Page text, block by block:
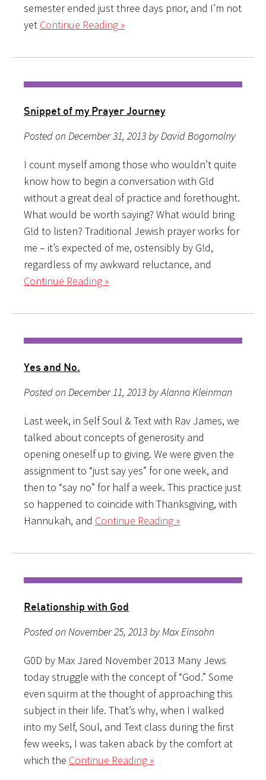
semester ended just three days prior, and I’m not
yet Continue Reading »
Snippet of my Prayer Journey
Posted on December 31, 2013 by David Bogomolny
I count myself among those who wouldn’t quite
know how to begin a conversation with G!d
without a great deal of practice and forethought.
What would be worth saying? What would bring
G!d to listen? Traditional Jewish prayer works for
me – it’s expected of me, ostensibly by G!d,
regardless of my awkward reluctance, and
Continue Reading »
Yes and No.
Posted on December 11, 2013 by Alanna Kleinman
Last week, in Self Soul & Text with Rav James, we
talked about concepts of generosity and
opening oneself up to giving. We were given the
assignment to “just say yes” for one week, and
then to “say no” for half a week. This practice just
so happened to coincide with Thanksgiving, with
Hannukah, and Continue Reading »
Relationship with God
Posted on November 25, 2013 by Max Einsohn
G0D by Max Jared November 2013 Many Jews
today struggle with the concept of “God.” Some
even squirm at the thought of approaching this
subject in their life. That’s why, when I walked
into my Self, Soul, and Text class during the first
few weeks, I was taken aback by the comfort at
which the Continue Reading »